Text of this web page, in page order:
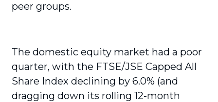
peer groups.
The domestic equity market had a poor
quarter, with the FTSE/JSE Capped All
Share Index declining by 6.0% (and
dragging down its rolling 12-month